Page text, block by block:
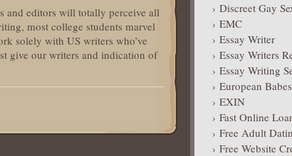
and editors will totally perceive all
most college students marvel
solely with US writers who’ve
give our writers and indication of
Discreet Gay
EMC
Essay Writer
Essay Writers
Essay Writing
European Babes
EXIN
Fast Online
Free Adult
Free Website